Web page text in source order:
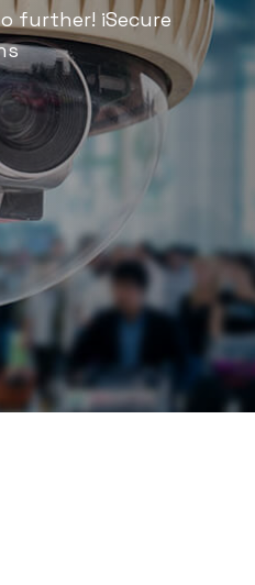
further! iSecure
Looking for CCTV
India offers
Get In Touch